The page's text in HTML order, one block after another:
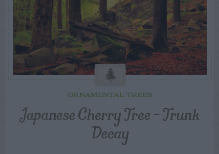
ORNAMENTAL TREES
Japanese Cherry Tree – Trunk
Decay